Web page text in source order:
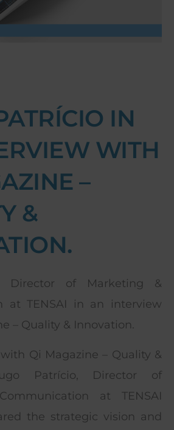
IN
WITH
–
&
Director of Marketing &
at TENSAI in an interview
– Quality & Innovation.
Qi Magazine – Quality &
Patrício, Director of
at TENSAI
the strategic vision and